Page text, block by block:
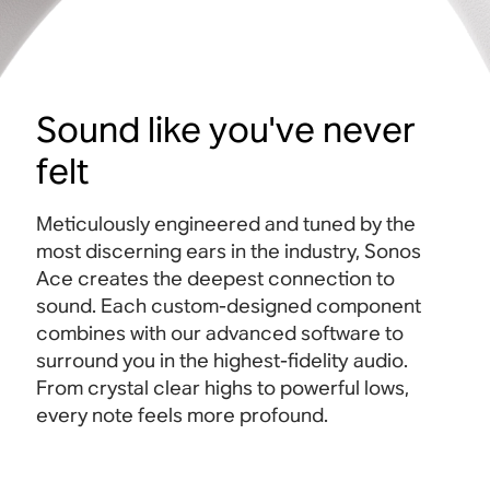
Sound like you've never
felt
Meticulously engineered and tuned by the
most discerning ears in the industry, Sonos
Ace creates the deepest connection to
sound. Each custom-designed component
combines with our advanced software to
surround you in the highest-fidelity audio.
From crystal clear highs to powerful lows,
every note feels more profound.